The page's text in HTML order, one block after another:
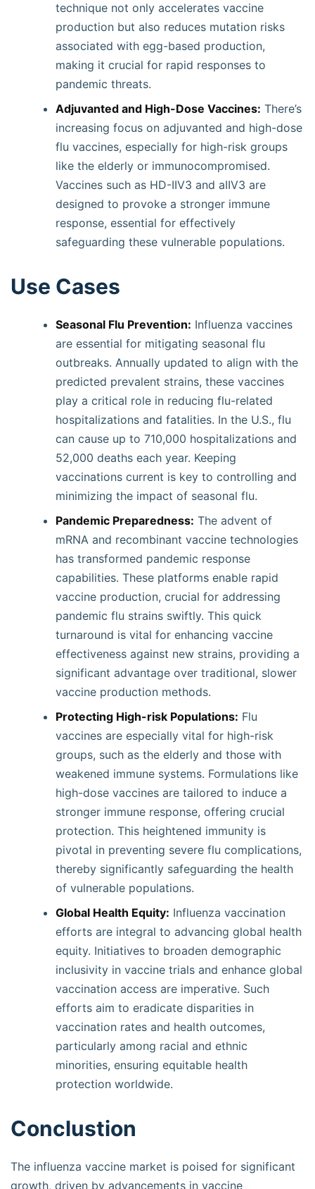
technique not only accelerates vaccine
production but also reduces mutation risks
associated with egg-based production,
making it crucial for rapid responses to
pandemic threats.
Adjuvanted and High-Dose Vaccines: There’s
increasing focus on adjuvanted and high-dose
flu vaccines, especially for high-risk groups
like the elderly or immunocompromised.
Vaccines such as HD-IIV3 and aIIV3 are
designed to provoke a stronger immune
response, essential for effectively
safeguarding these vulnerable populations.
Use Cases
Seasonal Flu Prevention: Influenza vaccines
are essential for mitigating seasonal flu
outbreaks. Annually updated to align with the
predicted prevalent strains, these vaccines
play a critical role in reducing flu-related
hospitalizations and fatalities. In the U.S., flu
can cause up to 710,000 hospitalizations and
52,000 deaths each year. Keeping
vaccinations current is key to controlling and
minimizing the impact of seasonal flu.
Pandemic Preparedness: The advent of
mRNA and recombinant vaccine technologies
has transformed pandemic response
capabilities. These platforms enable rapid
vaccine production, crucial for addressing
pandemic flu strains swiftly. This quick
turnaround is vital for enhancing vaccine
effectiveness against new strains, providing a
significant advantage over traditional, slower
vaccine production methods.
Protecting High-risk Populations: Flu
vaccines are especially vital for high-risk
groups, such as the elderly and those with
weakened immune systems. Formulations like
high-dose vaccines are tailored to induce a
stronger immune response, offering crucial
protection. This heightened immunity is
pivotal in preventing severe flu complications,
thereby significantly safeguarding the health
of vulnerable populations.
Global Health Equity: Influenza vaccination
efforts are integral to advancing global health
equity. Initiatives to broaden demographic
inclusivity in vaccine trials and enhance global
vaccination access are imperative. Such
efforts aim to eradicate disparities in
vaccination rates and health outcomes,
particularly among racial and ethnic
minorities, ensuring equitable health
protection worldwide.
Conclustion
The influenza vaccine market is poised for significant
growth, driven by advancements in vaccine